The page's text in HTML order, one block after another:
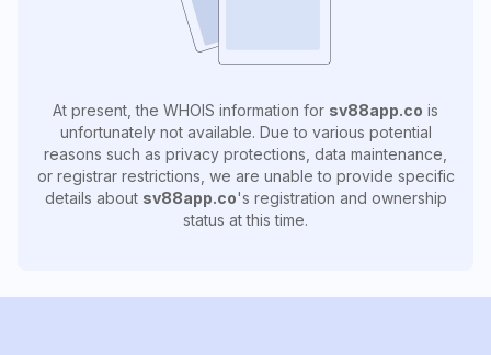
At present, the WHOIS information for sv88app.co is
unfortunately not available. Due to various potential
reasons such as privacy protections, data maintenance,
or registrar restrictions, we are unable to provide specific
details about sv88app.co's registration and ownership
status at this time.